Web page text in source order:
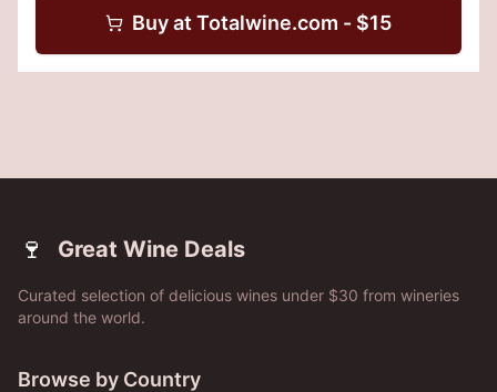
Buy at Totalwine.com - $15
🍷 Great Wine Deals
Curated selection of delicious wines under $30 from wineries
around the world.
Browse by Country